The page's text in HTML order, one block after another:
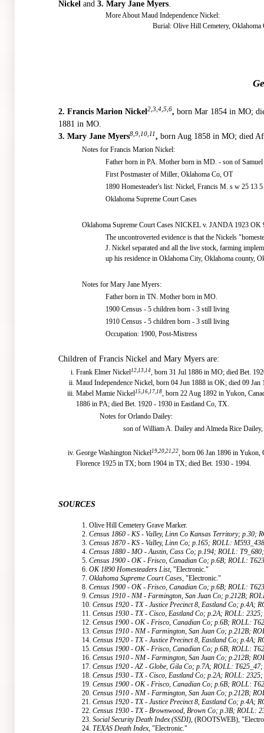
Nickeland 3. Mary Jane Myers.
More About Maud Independence Nickel:
Burial: Olive Hill Cemetery,
2. Francis Marion Nickel2,3,4,5,6, born Mar 1854 in MO;
1881 in MO.
3. Mary Jane Myers8,9,10,11, born Aug 1858 in MO; died
Notes for Francis Marion Nickel:
Father born in PA. Mother born in MD. - son of
First Postmaster of Miller, Oklahoma Co, OT
1890 Homesteader's list: Nickel, Francis M. s w 25 13 5
Oklahoma Supreme Court Cases
Oklahoma Supreme Court Cases NICKEL v. JANDA 1923 OK
The uncontroverted evidence is that the Nickels
J. Nickel separated and all the live stock, farming
up his residence in Oklahoma City, Oklahoma county,
Notes for Mary Jane Myers:
Father born in TN. Mother born in MO.
1900 Census - 5 children born - 3 still living
1910 Census - 5 children born - 3 still living
Occupation: 1900, Post-Mistress
Children of Francis Nickel and Mary Myers are:
Frank Elmer Nickel12,13,14, born 31 Jul 1886 in MO; died Bet.
Maud Independence Nickel, born 04 Jun 1888 in OK; died 09 Jan
Mabel Mamie Nickel15,16,17,18, born 22 Aug 1892 in Yukon,
1886 in PA; died Bet. 1920 - 1930 in Eastland Co, TX.
Notes for Orlando Dailey:
son of William A. Dailey and Almeda Rice
George Washington Nickel19,20,21,22, born 06 Jan 1896 in Yukon,
Florence 1925 in TX; born 1904 in TX; died Bet. 1930 - 1994.
SOURCES
1. Olive Hill Cemetery Grave Marker.
2. Census 1860 - KS - Valley, Linn Co Kansas Territory; p.30;
3. Census 1870 - KS - Valley, Linn Co; p.165; ROLL: M593_438
4. Census 1880 - MO - Austin, Cass Co; p.194; ROLL:
5. Census 1900 - OK - Frisco, Canadian Co; p.6B; ROLL:
6. OK 1890 Homesteaders List, "Electronic."
7. Oklahoma Supreme Court Cases, "Electronic."
8. Census 1900 - OK - Frisco, Canadian Co; p.6B; ROLL:
9. Census 1910 - NM - Farmington, San Juan Co; p.212B;
10. Census 1920 - TX - Justice Precinct 8, Eastland Co; p.4A;
11. Census 1930 - TX - Cisco, Eastland Co; p.2A; ROLL:
12. Census 1900 - OK - Frisco, Canadian Co; p.6B; ROLL:
13. Census 1910 - NM - Farmington, San Juan Co; p.212B;
14. Census 1920 - TX - Justice Precinct 8, Eastland Co; p.4A;
15. Census 1900 - OK - Frisco, Canadian Co; p.6B; ROLL:
16. Census 1910 - NM - Farmington, San Juan Co; p.212B;
17. Census 1920 - AZ - Globe, Gila Co; p.7A; ROLL:
18. Census 1930 - TX - Cisco, Eastland Co; p.2A; ROLL:
19. Census 1900 - OK - Frisco, Canadian Co; p.6B; ROLL:
20. Census 1910 - NM - Farmington, San Juan Co; p.212B;
21. Census 1920 - TX - Justice Precinct 8, Eastland Co; p.4A;
22. Census 1930 - TX - Brownwood, Brown Co; p.3B; ROLL:
23. Social Security Death Index (SSDI), (ROOTSWEB),
24. TEXAS Death Index, "Electronic."